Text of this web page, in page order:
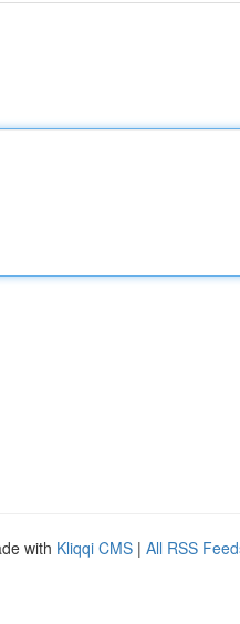
with Kliqqi CMS | All RSS